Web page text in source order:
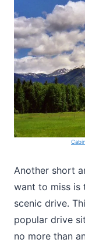
Another short
want to miss is
scenic drive.
popular drive
no more than